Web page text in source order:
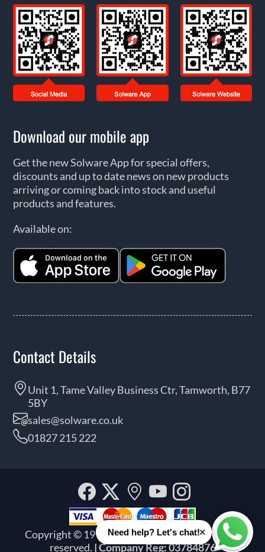
Download our mobile app
Get the new Solware App for special offers,
discounts and up to date news on new products
arriving or coming back into stock and useful
products and features.
Available on:
Contact Details
Unit 1, Tame Valley Business Ctr, Tamworth, B77
5BY
sales@solware.co.uk
01827 215 222
Copyright © 1999 - 2026 Solware Ltd. All rights
reserved. | Company Reg: 03784876
Facebook
Twitter
Our
location
YouTube
Need help? Let's chat!×